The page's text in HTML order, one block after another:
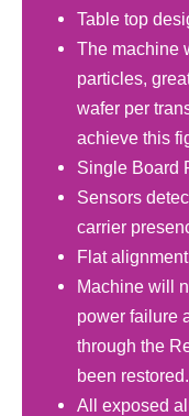
Table top
The machine
particles,
wafer per
achieve this
Single Board
Sensors
carrier
Flat
Machine will
power failure
through the
been restored.
All exposed